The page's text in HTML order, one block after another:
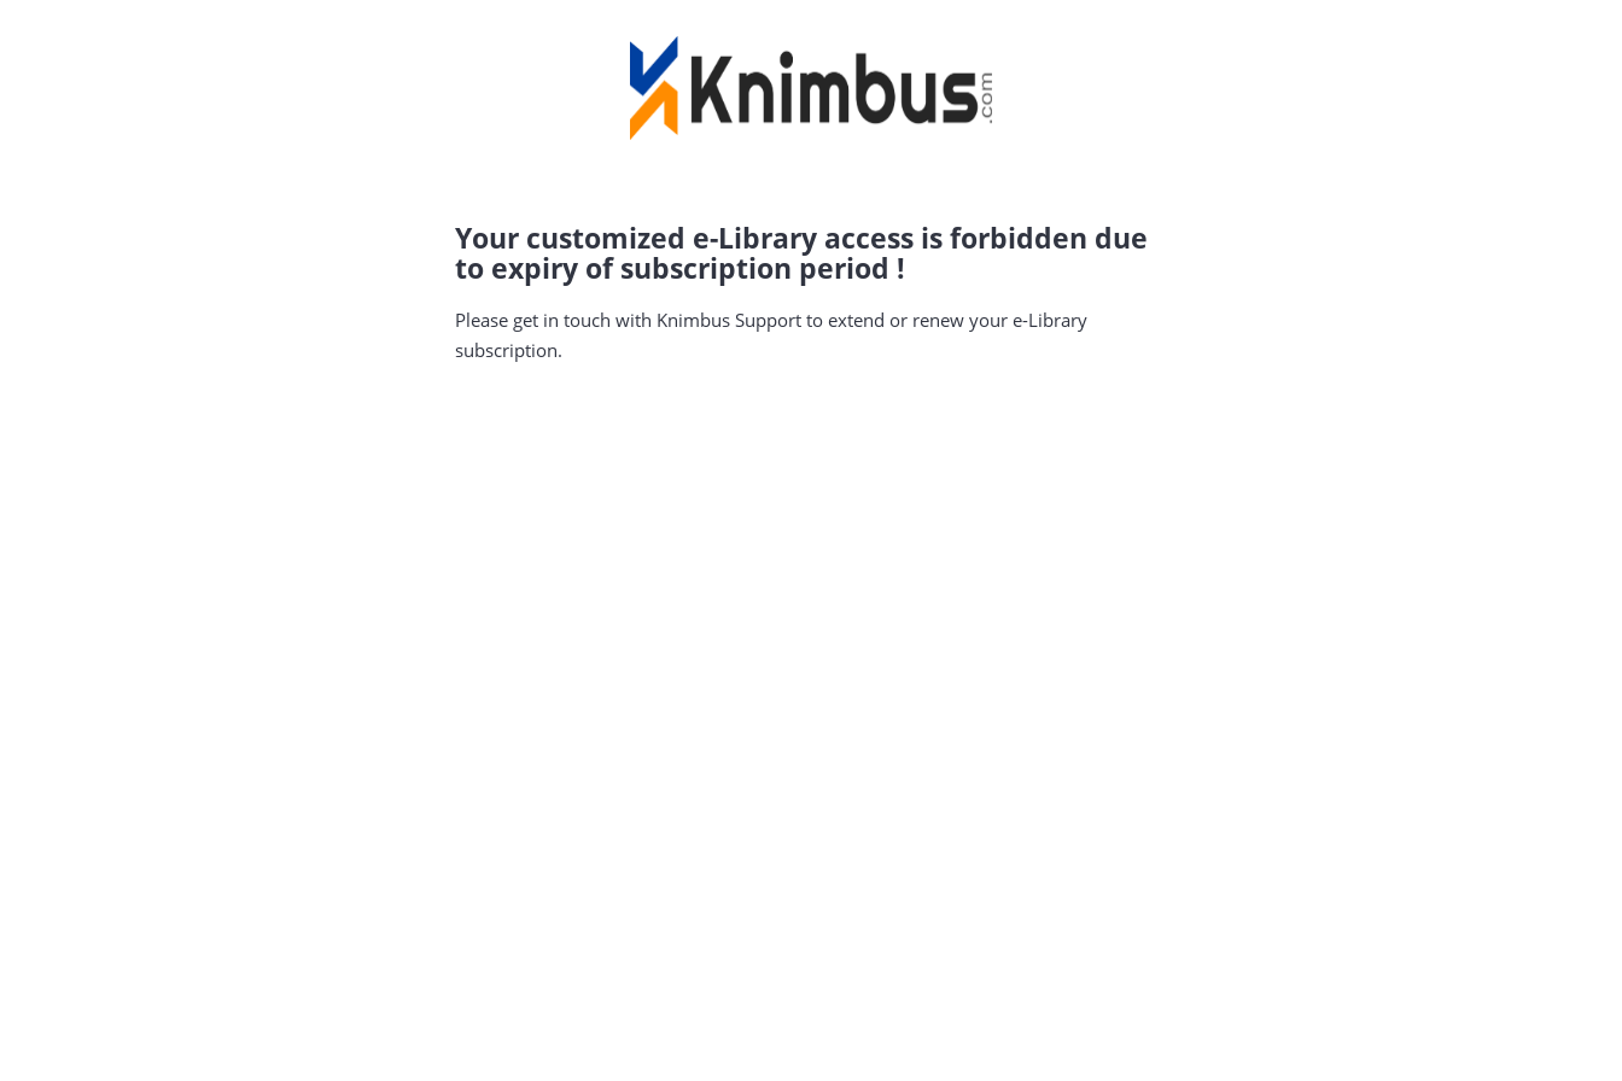
Your customized e-Library access is forbidden due
to expiry of subscription period !
Please get in touch with Knimbus Support to extend or renew your e-Library
subscription.